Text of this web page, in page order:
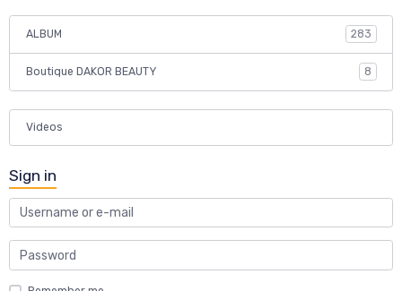
ALBUM 283
Boutique DAKOR BEAUTY 8
Videos
Sign in